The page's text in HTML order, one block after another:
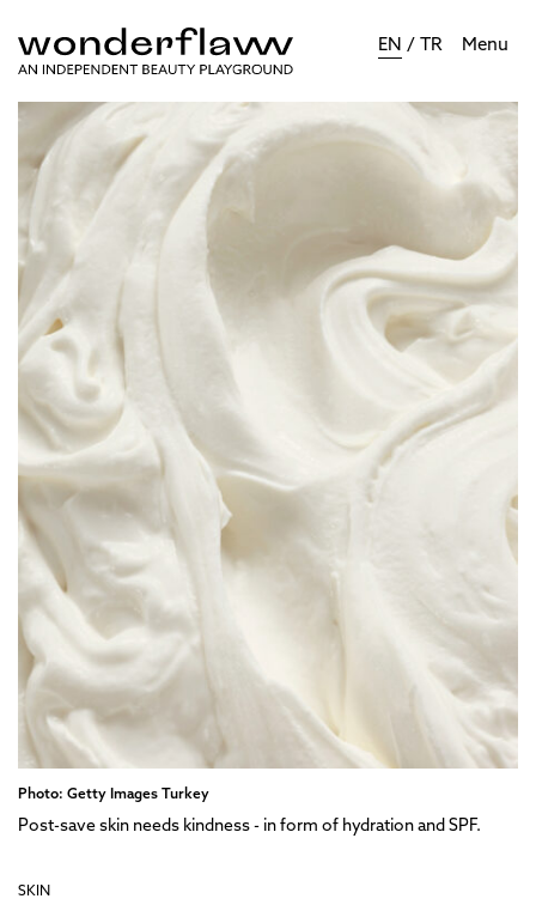
EN / TR Menu
Photo: Getty Images Turkey
Post-save skin needs kindness - in form of hydration and SPF.
SKIN